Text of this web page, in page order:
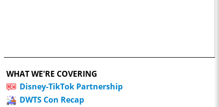
WHAT WE'RE COVERING
Disney-TikTok Partnership
DWTS Con Recap